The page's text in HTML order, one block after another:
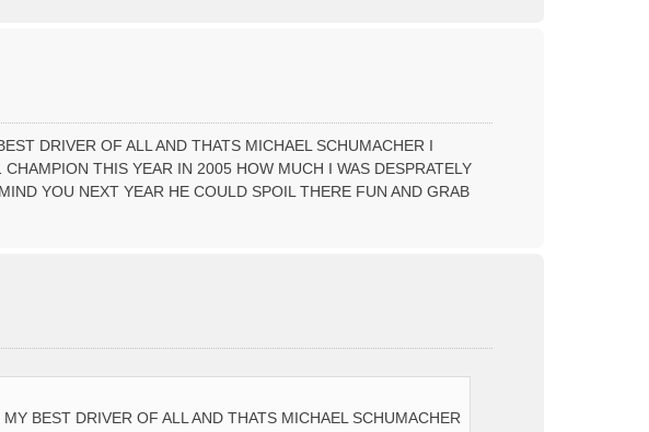
DRIVER OF ALL AND THATS MICHAEL SCHUMACHER I
THIS YEAR IN 2005 HOW MUCH I WAS DESPRATELY
YOU NEXT YEAR HE COULD SPOIL THERE FUN AND GRAB
BEST DRIVER OF ALL AND THATS MICHAEL SCHUMACHER